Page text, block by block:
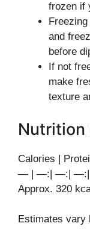
frozen if
and
before
If not
make
texture
Nutrition
Calories |
— | —:| —:|
Approx. 320
Estimates vary